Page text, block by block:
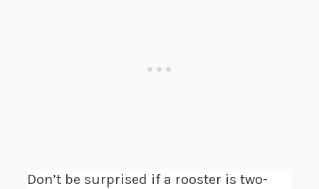
Don’t be surprised if a rooster is two-